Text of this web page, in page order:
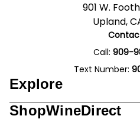
901 W.
Upland,
Call: 909-
Text Number:
Explore
ShopWineDirect